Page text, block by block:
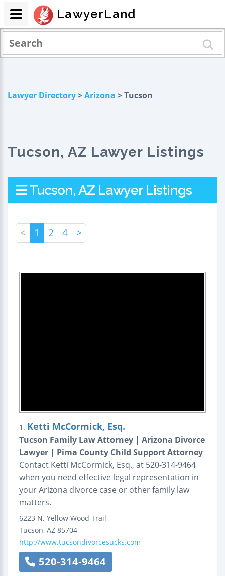
Lawyer Directory>Arizona > Tucson
Tucson, AZ Lawyer Listings
Tucson, AZ Lawyer Listings
< 1 2 4 >
1. Ketti McCormick, Esq.
Tucson Family Law Attorney | Arizona Divorce
Lawyer | Pima County Child Support Attorney
Contact Ketti McCormick, Esq., at 520-314-9464
when you need effective legal representation in
your Arizona divorce case or other family law
matters.
6223 N. Yellow Wood Trail
Tucson, AZ 85704
http://www.tucsondivorcesucks.com
520-314-9464
LawyerLand